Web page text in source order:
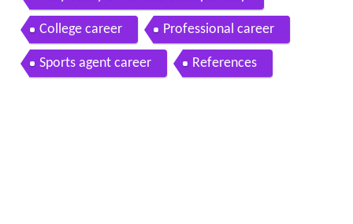
College career Professional career
Sports agent career References